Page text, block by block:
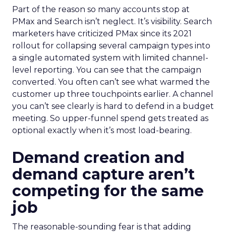
Part of the reason so many accounts stop at
PMax and Search isn’t neglect. It’s visibility. Search
marketers have criticized PMax since its 2021
rollout for collapsing several campaign types into
a single automated system with limited channel-
level reporting. You can see that the campaign
converted. You often can’t see what warmed the
customer up three touchpoints earlier. A channel
you can’t see clearly is hard to defend in a budget
meeting. So upper-funnel spend gets treated as
optional exactly when it’s most load-bearing.
Demand creation and
demand capture aren’t
competing for the same
job
The reasonable-sounding fear is that adding